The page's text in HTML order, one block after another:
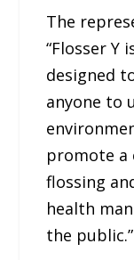
The
“Flosser Y
designed
anyone to
promote a
flossing
health
the public.”